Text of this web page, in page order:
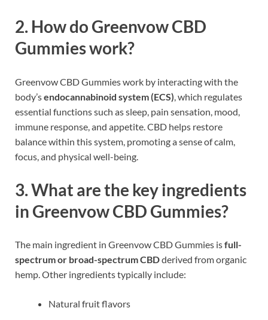
2. How do Greenvow CBD
Gummies work?
Greenvow CBD Gummies work by interacting with the
body’sendocannabinoid system (ECS) , which regulates
essential functions such as sleep, pain sensation, mood,
immune response, and appetite. CBD helps restore
balance within this system, promoting a sense of calm,
focus, and physical well-being.
3. What are the key ingredients
in Greenvow CBD Gummies?
The main ingredient in Greenvow CBD Gummies isfull-
spectrum or broad-spectrum CBDderived from organic
hemp. Other ingredients typically include:
Natural fruit flavors